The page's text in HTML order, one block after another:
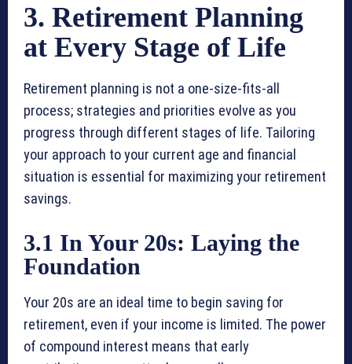
3. Retirement Planning
at Every Stage of Life
Retirement planning is not a one-size-fits-all
process; strategies and priorities evolve as you
progress through different stages of life. Tailoring
your approach to your current age and financial
situation is essential for maximizing your retirement
savings.
3.1 In Your 20s: Laying the
Foundation
Your 20s are an ideal time to begin saving for
retirement, even if your income is limited. The power
of compound interest means that early